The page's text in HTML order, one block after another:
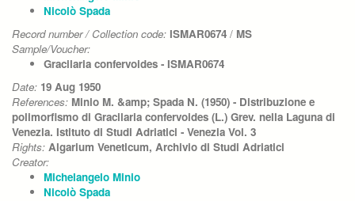
Nicolò Spada
Record number / Collection code: ISMAR0674 / MS
Sample/Voucher:
Gracilaria confervoides - ISMAR0674
Date: 19 Aug 1950
References: Minio M. &amp; Spada N. (1950) - Distribuzione e
polimorfismo di Gracilaria confervoides (L.) Grev. nella Laguna di
Venezia. Istituto di Studi Adriatici - Venezia Vol. 3
Rights: Algarium Veneticum, Archivio di Studi Adriatici
Creator:
Michelangelo Minio
Nicolò Spada